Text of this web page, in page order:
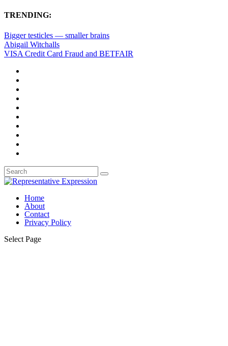
TRENDING:
Bigger testicles — smaller brains
Abigail Witchalls
VISA Credit Card Fraud and BETFAIR
Home
About
Contact
Privacy Policy
Select Page